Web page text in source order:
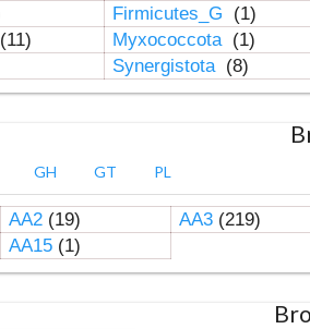
Firmicutes_G
(1)
(11) Myxococcota (1)
Synergistota (8)
GH GT PL
AA2(19) AA3(219)
AA15(1)